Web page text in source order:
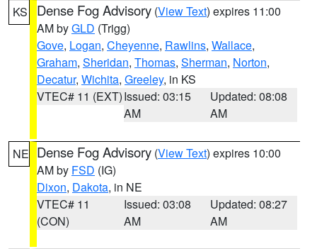
KS Dense Fog Advisory (View Text) expires 11:00
AM byGLD (Trigg)
Gove, Logan, Cheyenne, Rawlins, Wallace,
Graham, Sheridan, Thomas, Sherman, Norton,
Decatur, Wichita, Greeley, in KS
VTEC# 11 (EXT)Issued: 03:15
AM
Updated: 08:08
AM
NE Dense Fog Advisory (View Text) expires 10:00
AM by FSD (IG)
Dixon, Dakota, in NE
VTEC# 11
(CON)
Issued: 03:08
AM
Updated: 08:27
AM